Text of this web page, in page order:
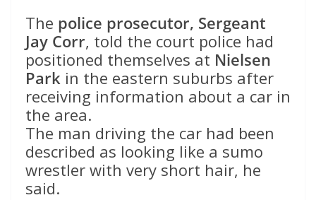
The police prosecutor, Sergeant
Jay Corr, told the court police had
positioned themselves at Nielsen
Park in the eastern suburbs after
receiving information about a car in
the area.
The man driving the car had been
described as looking like a sumo
wrestler with very short hair, he
said.